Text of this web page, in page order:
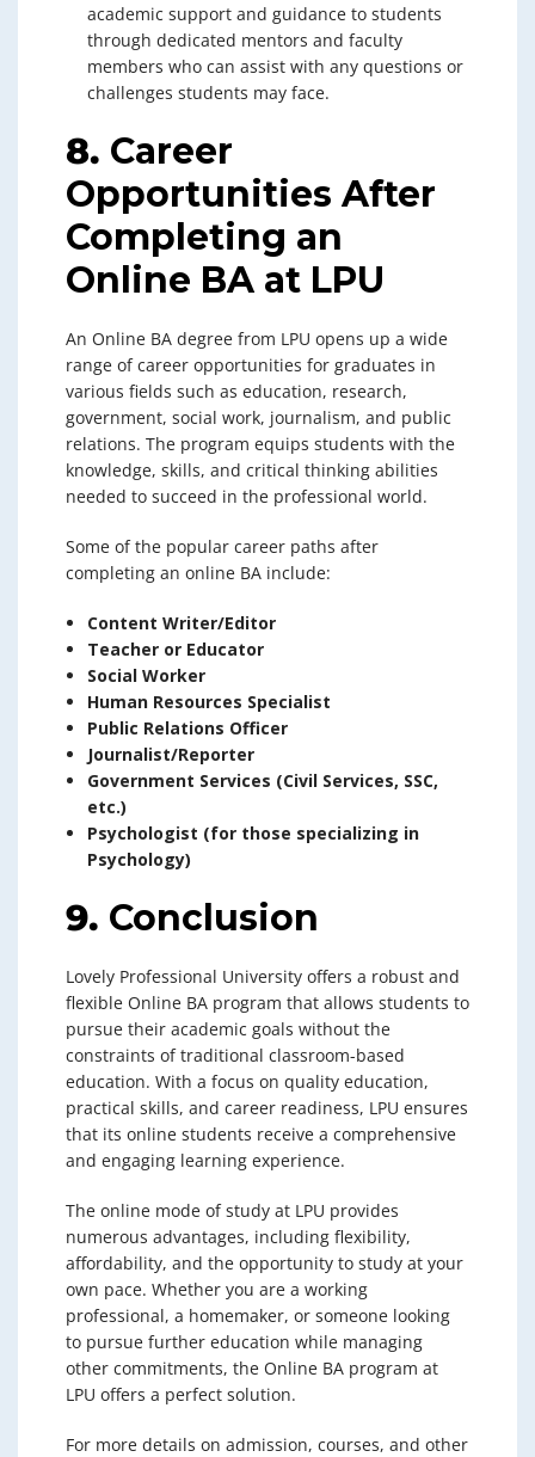
academic support and guidance to students
through dedicated mentors and faculty
members who can assist with any questions or
challenges students may face.
8. Career
Opportunities After
Completing an
Online BA at LPU
An Online BA degree from LPU opens up a wide
range of career opportunities for graduates in
various fields such as education, research,
government, social work, journalism, and public
relations. The program equips students with the
knowledge, skills, and critical thinking abilities
needed to succeed in the professional world.
Some of the popular career paths after
completing an online BA include:
Content Writer/Editor
Teacher or Educator
Social Worker
Human Resources Specialist
Public Relations Officer
Journalist/Reporter
Government Services (Civil Services, SSC,
etc.)
Psychologist (for those specializing in
Psychology)
9. Conclusion
Lovely Professional University offers a robust and
flexible Online BA program that allows students to
pursue their academic goals without the
constraints of traditional classroom-based
education. With a focus on quality education,
practical skills, and career readiness, LPU ensures
that its online students receive a comprehensive
and engaging learning experience.
The online mode of study at LPU provides
numerous advantages, including flexibility,
affordability, and the opportunity to study at your
own pace. Whether you are a working
professional, a homemaker, or someone looking
to pursue further education while managing
other commitments, the Online BA program at
LPU offers a perfect solution.
For more details on admission, courses, and other